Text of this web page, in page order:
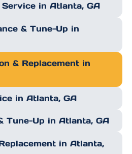
in Atlanta, GA
& Tune-Up in
& Replacement in
in Atlanta, GA
Tune-Up in Atlanta, GA
in Atlanta,